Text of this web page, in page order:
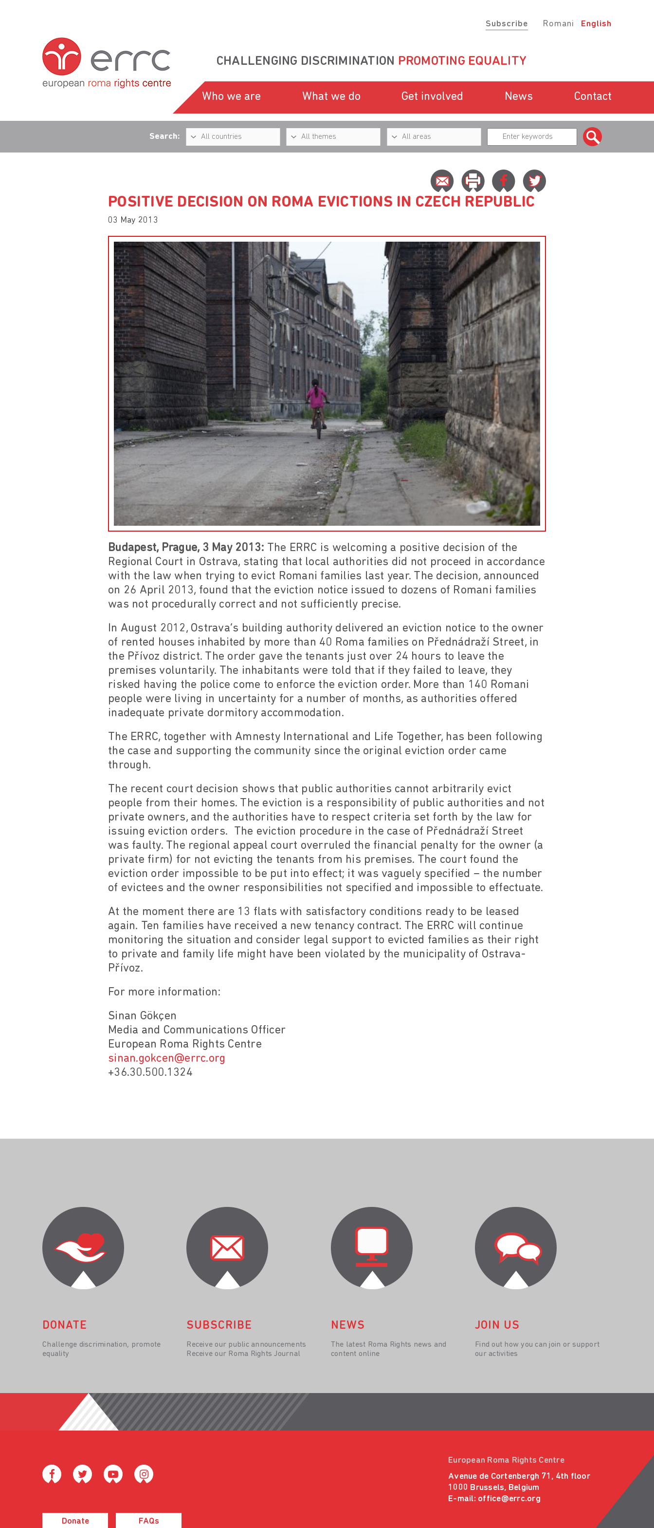
Subscribe Romani English
CHALLENGING DISCRIMINATION PROMOTING EQUALITY
Who we are What we do Get involved News Contact
Search:
POSITIVE DECISION ON ROMA EVICTIONS IN CZECH REPUBLIC
03 May 2013
Budapest, Prague, 3 May 2013: The ERRC is welcoming a positive decision of the
Regional Court in Ostrava, stating that local authorities did not proceed in accordance
with the law when trying to evict Romani families last year. The decision, announced
on 26 April 2013, found that the eviction notice issued to dozens of Romani families
was not procedurally correct and not sufficiently precise.
In August 2012, Ostrava’s building authority delivered an eviction notice to the owner
of rented houses inhabited by more than 40 Roma families on Přednádraží Street, in
the Přívoz district. The order gave the tenants just over 24 hours to leave the
premises voluntarily. The inhabitants were told that if they failed to leave, they
risked having the police come to enforce the eviction order. More than 140 Romani
people were living in uncertainty for a number of months, as authorities offered
inadequate private dormitory accommodation.
The ERRC, together with Amnesty International and Life Together, has been following
the case and supporting the community since the original eviction order came
through.
The recent court decision shows that public authorities cannot arbitrarily evict
people from their homes. The eviction is a responsibility of public authorities and not
private owners, and the authorities have to respect criteria set forth by the law for
issuing eviction orders. The eviction procedure in the case of Přednádraží Street
was faulty. The regional appeal court overruled the financial penalty for the owner (a
private firm) for not evicting the tenants from his premises. The court found the
eviction order impossible to be put into effect; it was vaguely specified – the number
of evictees and the owner responsibilities not specified and impossible to effectuate.
At the moment there are 13 flats with satisfactory conditions ready to be leased
again. Ten families have received a new tenancy contract. The ERRC will continue
monitoring the situation and consider legal support to evicted families as their right
to private and family life might have been violated by the municipality of Ostrava-
Přívoz.
For more information:
Sinan Gökçen
Media and Communications Officer
European Roma Rights Centre
sinan.gokcen@errc.org
+36.30.500.1324
DONATE
Challenge discrimination, promote
equality
SUBSCRIBE
Receive our public announcements
Receive our Roma Rights Journal
NEWS
The latest Roma Rights news and
content online
JOIN US
Find out how you can join or support
our activities
Donate FAQs
European Roma Rights Centre
Avenue de Cortenbergh 71, 4th floor
1000 Brussels, Belgium
E-mail: office@errc.org